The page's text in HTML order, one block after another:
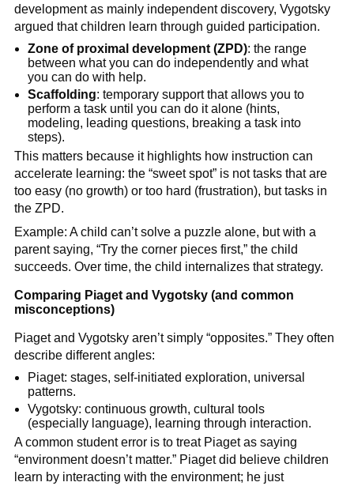
development as mainly independent discovery, Vygotsky
argued that children learn through guided participation.
Zone of proximal development (ZPD): the range
between what you can do independently and what
you can do with help.
Scaffolding: temporary support that allows you to
perform a task until you can do it alone (hints,
modeling, leading questions, breaking a task into
steps).
This matters because it highlights how instruction can
accelerate learning: the “sweet spot” is not tasks that are
too easy (no growth) or too hard (frustration), but tasks in
the ZPD.
Example: A child can’t solve a puzzle alone, but with a
parent saying, “Try the corner pieces first,” the child
succeeds. Over time, the child internalizes that strategy.
Comparing Piaget and Vygotsky (and common
misconceptions)
Piaget and Vygotsky aren’t simply “opposites.” They often
describe different angles:
Piaget: stages, self-initiated exploration, universal
patterns.
Vygotsky: continuous growth, cultural tools
(especially language), learning through interaction.
A common student error is to treat Piaget as saying
“environment doesn’t matter.” Piaget did believe children
learn by interacting with the environment; he just